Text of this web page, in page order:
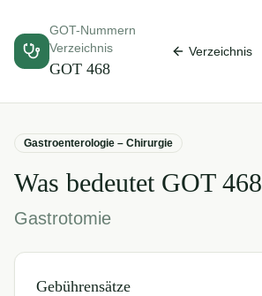
GOT-Nummern
Verzeichnis
GOT 468
Verzeichnis
Gastroenterologie – Chirurgie
Was bedeutet GOT 468
Gastrotomie
Gebührensätze